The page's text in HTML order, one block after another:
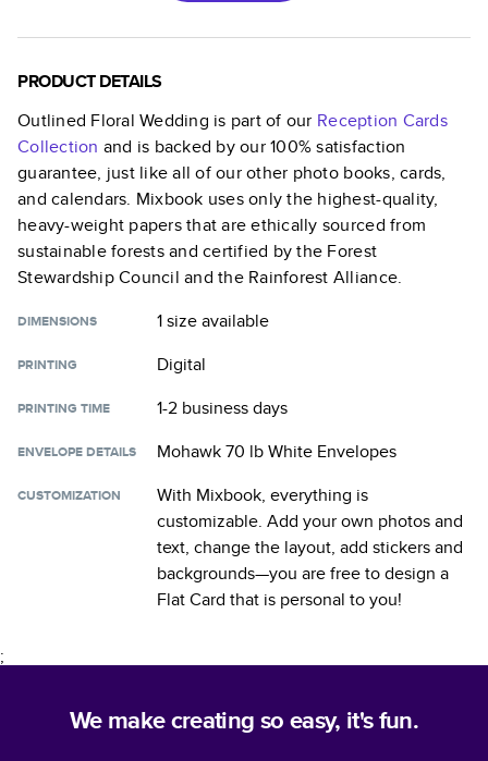
PRODUCT DETAILS
Outlined Floral Wedding is part of our Reception Cards
Collection and is backed by our 100% satisfaction
guarantee, just like all of our other photo books, cards,
and calendars. Mixbook uses only the highest-quality,
heavy-weight papers that are ethically sourced from
sustainable forests and certified by the Forest
Stewardship Council and the Rainforest Alliance.
DIMENSIONS 1 sizeavailable
PRINTING Digital
PRINTING TIME 1-2 business days
ENVELOPE DETAILS Mohawk 70 lb White Envelopes
CUSTOMIZATION
With Mixbook, everything is
customizable. Add your own photos and
text, change the layout, add stickers and
backgrounds—you are free to design a
Flat Card that is personal to you!
;
We make creating so easy, it's fun.